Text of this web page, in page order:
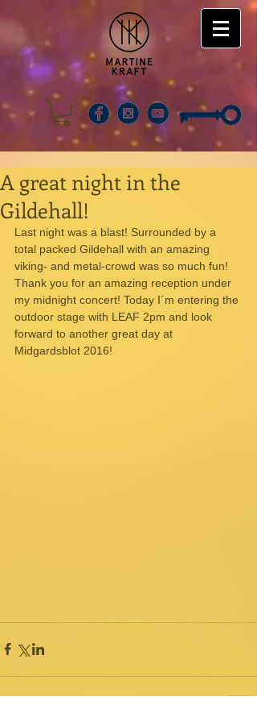
A great night in the
Gildehall!
Last night was a blast! Surrounded by a
total packed Gildehall with an amazing
viking- and metal-crowd was so much fun!
Thank you for an amazing reception under
my midnight concert! Today I´m entering the
outdoor stage with LEAF 2pm and look
forward to another great day at
Midgardsblot 2016!